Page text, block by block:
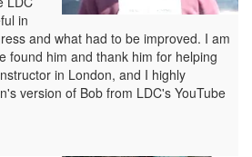
in
and what had to be improved. I am
found him and thank him for helping
in London, and I highly
version of Bob from LDC's YouTube